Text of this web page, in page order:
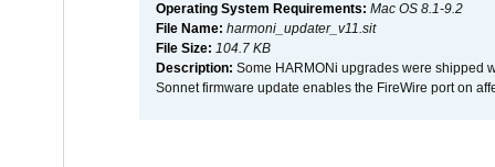
Operating System Requirements: Mac OS 8.1-9.2
File Name: harmoni_updater_v11.sit
File Size: 104.7 KB
Description: Some HARMONi upgrades were shipped
Sonnet firmware update enables the FireWire port on